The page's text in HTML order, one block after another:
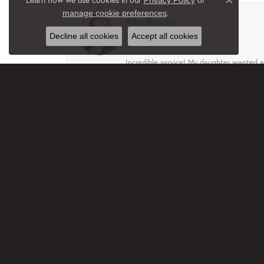
Ann Ruschy
Incredible service! My daughter wanted
manage cookie preferences.
Close
Decline all cookies Accept all cookies